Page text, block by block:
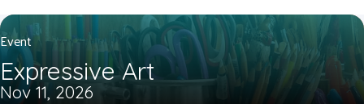
Event
Expressive Art
Nov 11, 2026